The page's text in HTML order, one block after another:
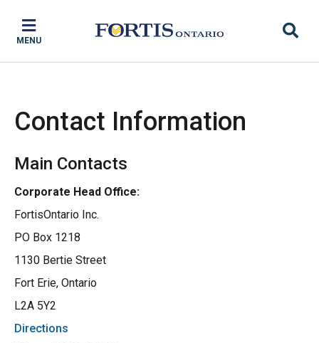
main
content
main
menu
footer
MENU
Contact Information
Main Contacts
Corporate Head Office:
FortisOntario Inc.
PO Box 1218
1130 Bertie Street
Fort Erie, Ontario
L2A 5Y2
Directions